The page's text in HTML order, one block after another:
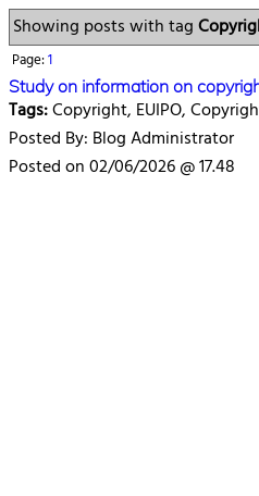
Showing posts with tag
Page:1
Study on information on
Tags:Copyright, EUIPO,
Posted By: Blog Administrator
Posted on 02/06/2026 @ 17.48